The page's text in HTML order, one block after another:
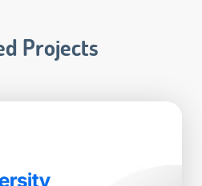
Projects